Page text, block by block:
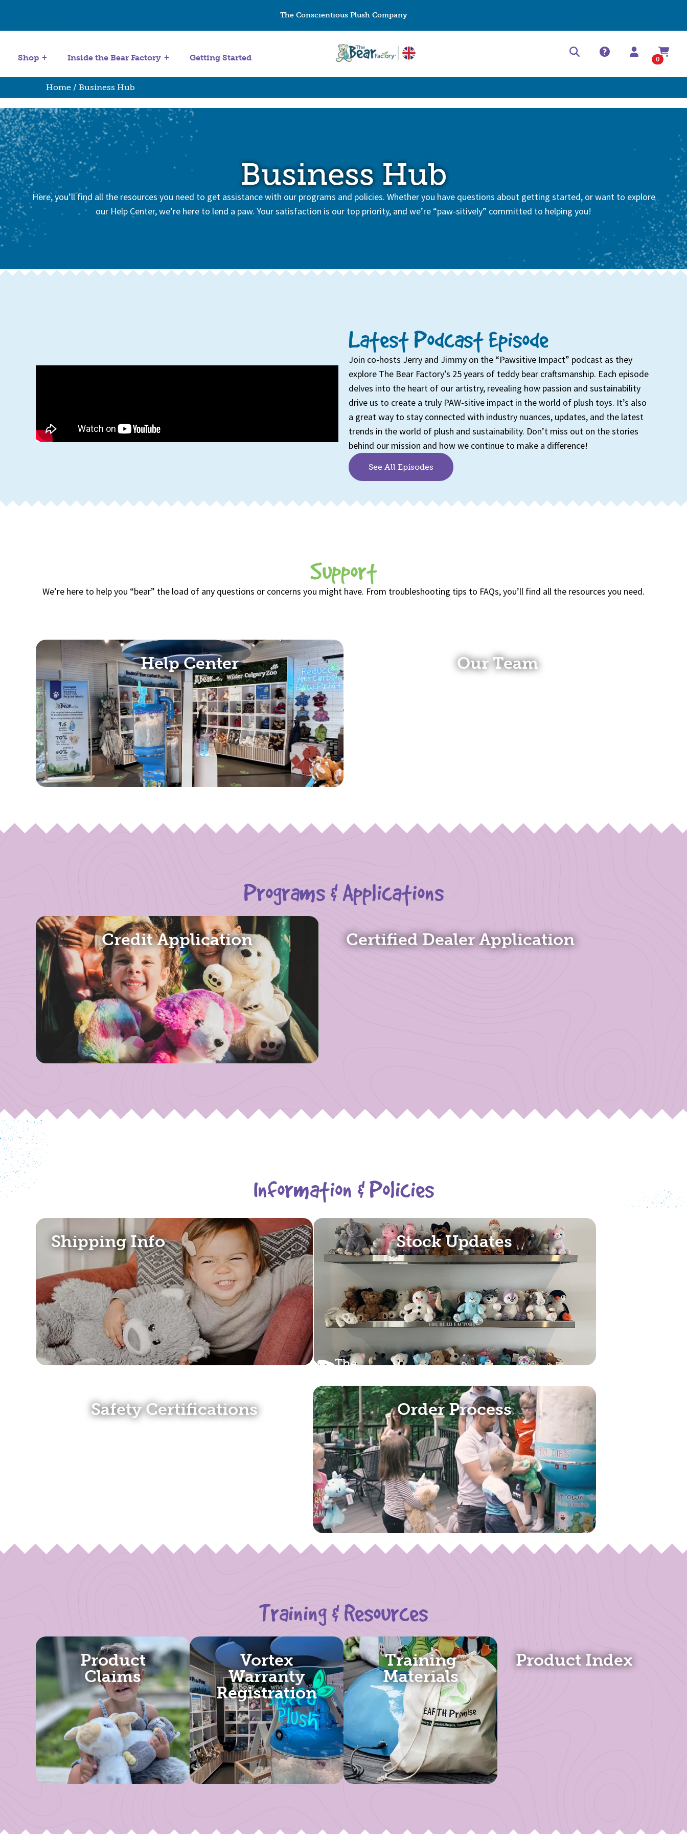
The Conscientious Plush Company
Shop Inside the Bear Factory Getting Started 0
Home / Business Hub
Business Hub
Here, you’ll find all the resources you need to get assistance with our programs and policies. Whether you have questions about getting started, or want to explore
our Help Center, we’re here to lend a paw. Your satisfaction is our top priority, and we’re “paw-sitively” committed to helping you!
Latest Podcast Episode
Join co-hosts Jerry and Jimmy on the “Pawsitive Impact” podcast as they
explore The Bear Factory’s 25 years of teddy bear craftsmanship. Each episode
delves into the heart of our artistry, revealing how passion and sustainability
drive us to create a truly PAW-sitive impact in the world of plush toys. It’s also
a great way to stay connected with industry nuances, updates, and the latest
trends in the world of plush and sustainability. Don’t miss out on the stories
behind our mission and how we continue to make a difference!
See All Episodes
Support
We’re here to help you “bear” the load of any questions or concerns you might have. From troubleshooting tips to FAQs, you’ll find all the resources you need.
Help Center Our Team
Programs & Applications
Credit Application Certified Dealer Application
Information & Policies
Shipping Info Stock Updates
Safety Certifications Order Process
(opens in a new tab)
Training & Resources
Product
Claims
Vortex
Warranty
Registration
Training
Materials
Product Index